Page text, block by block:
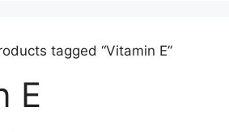
tagged “Vitamin E”
E